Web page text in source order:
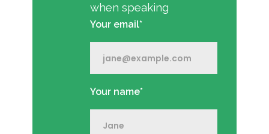
when speaking
Your email*
Your name*